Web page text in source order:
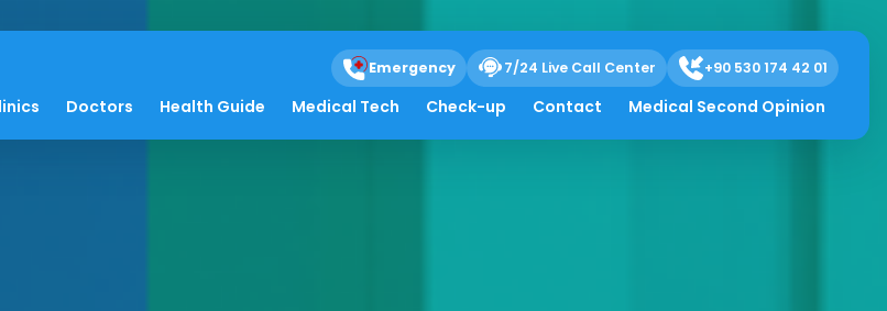
Emergency 7/24 Live Call Center +90 530 174 42 01
Doctors Health Guide Medical Tech Check-up Contact Medical Second Opinion